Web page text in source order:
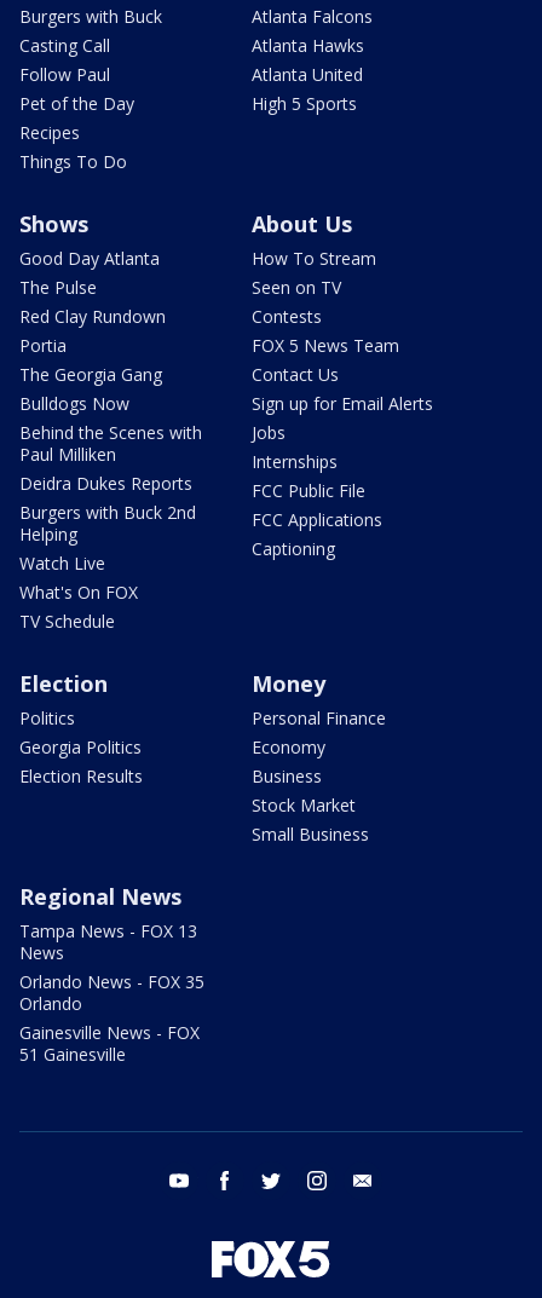
Burgers with Buck
Casting Call
Follow Paul
Pet of the Day
Recipes
Things To Do
Atlanta Falcons
Atlanta Hawks
Atlanta United
High 5 Sports
Shows
Good Day Atlanta
The Pulse
Red Clay Rundown
Portia
The Georgia Gang
Bulldogs Now
Behind the Scenes with
Paul Milliken
Deidra Dukes Reports
Burgers with Buck 2nd
Helping
Watch Live
What's On FOX
TV Schedule
About Us
How To Stream
Seen on TV
Contests
FOX 5 News Team
Contact Us
Sign up for Email Alerts
Jobs
Internships
FCC Public File
FCC Applications
Captioning
Election
Politics
Georgia Politics
Election Results
Money
Personal Finance
Economy
Business
Stock Market
Small Business
Regional News
Tampa News - FOX 13
News
Orlando News - FOX 35
Orlando
Gainesville News - FOX
51 Gainesville
youtube facebook twitter instagram